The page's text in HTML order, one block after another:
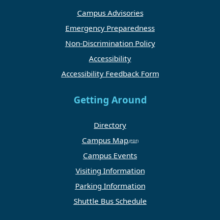
Campus Advisories
Emergency Preparedness
Non-Discrimination Policy
Accessibility
Accessibility Feedback Form
Getting Around
Directory
Campus Map
Campus Events
Visiting Information
Parking Information
Shuttle Bus Schedule